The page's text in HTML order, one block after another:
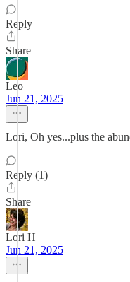
Reply
Share
Leo
Jun 21, 2025
Lori, Oh yes...plus the
Reply (1)
Share
Lori H
Jun 21, 2025